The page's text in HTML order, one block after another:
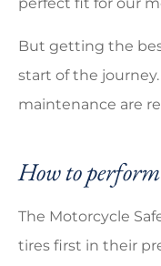
But getting the
start of the
maintenance are
How to
The Motorcycle
tires first in their